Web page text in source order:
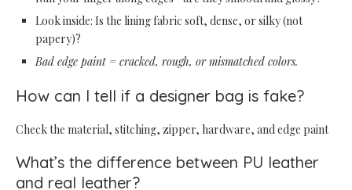
Look inside: Is the lining fabric soft, dense, or silky (not
papery)?
Bad edge paint = cracked, rough, or mismatched colors.
How can I tell if a designer bag is fake?
Check the material, stitching, zipper, hardware, and edge paint
What’s the difference between PU leather
and real leather?